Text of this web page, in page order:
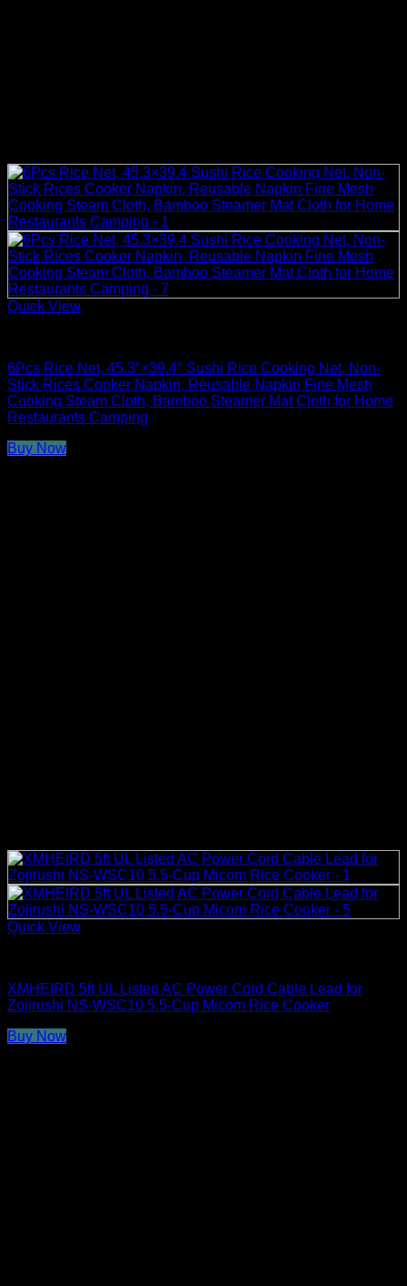
Quick View
6Pcs Rice Net, 45.3″×39.4″ Sushi Rice Cooking Net, Non-
Stick Rices Cooker Napkin, Reusable Napkin Fine Mesh
Cooking Steam Cloth, Bamboo Steamer Mat Cloth for Home
Restaurants Camping
Buy Now
Quick View
XMHEIRD 5ft UL Listed AC Power Cord Cable Lead for
Zojirushi NS-WSC10 5.5-Cup Micom Rice Cooker
Buy Now